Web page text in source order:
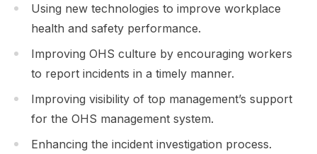
Using new technologies to improve workplace
health and safety performance.
Improving OHS culture by encouraging workers
to report incidents in a timely manner.
Improving visibility of top management’s support
for the OHS management system.
Enhancing the incident investigation process.